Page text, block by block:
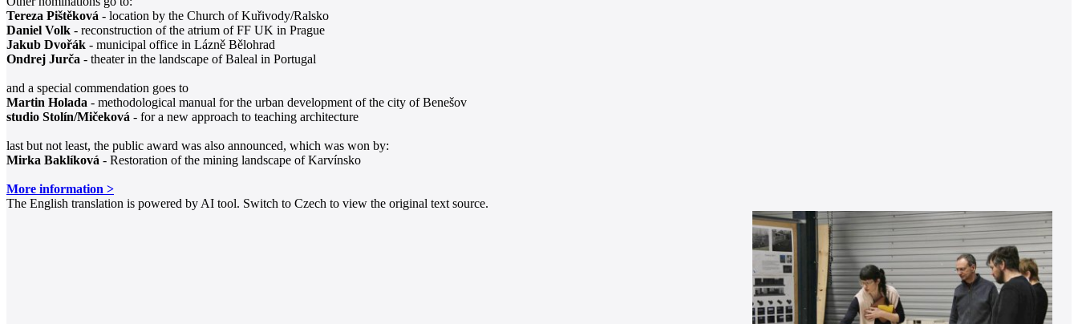
Tereza Pištěková - location by the Church of Kuřivody/Ralsko
Daniel Volk - reconstruction of the atrium of FF UK in Prague
Jakub Dvořák - municipal office in Lázně Bělohrad
Ondrej Jurča - theater in the landscape of Baleal in Portugal
and a special commendation goes to
Martin Holada - methodological manual for the urban development of the city of Benešov
studio Stolín/Mičeková - for a new approach to teaching architecture
last but not least, the public award was also announced, which was won by:
Mirka Baklíková - Restoration of the mining landscape of Karvínsko
More information >
The English translation is powered by AI tool. Switch to Czech to view the original text source.